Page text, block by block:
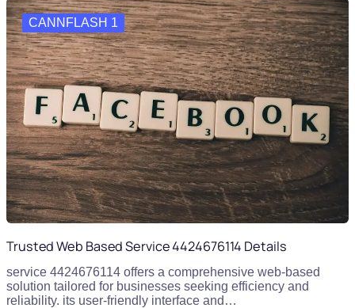
CANNFLASH 1
Trusted Web Based Service 4424676114 Details
service 4424676114 offers a comprehensive web-based
solution tailored for businesses seeking efficiency and
reliability. its user-friendly interface and…